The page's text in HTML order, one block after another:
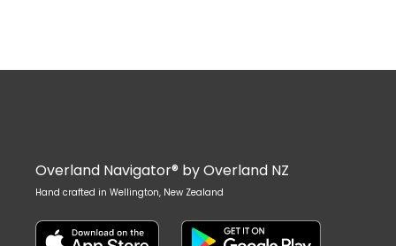
Overland Navigator® by Overland NZ
Hand crafted in Wellington, New Zealand